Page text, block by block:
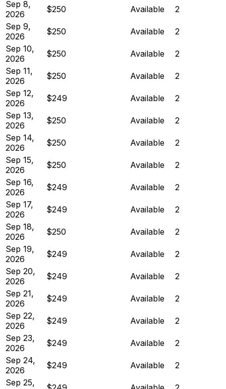
Sep 8,
2026
$250 Available
2
Sep 9,
2026
$250 Available
2
Sep 10,
2026
$250 Available
2
Sep 11,
2026
$250 Available
2
Sep 12,
2026
$249 Available
2
Sep 13,
2026
$250 Available
2
Sep 14,
2026
$250 Available
2
Sep 15,
2026
$250 Available
2
Sep 16,
2026
$249 Available
2
Sep 17,
2026
$249 Available
2
Sep 18,
2026
$250 Available
2
Sep 19,
2026
$249 Available
2
Sep 20,
2026
$249 Available
2
Sep 21,
2026
$249 Available
2
Sep 22,
2026
$249 Available
2
Sep 23,
2026
$249 Available
2
Sep 24,
2026
$249 Available
2
Sep 25,